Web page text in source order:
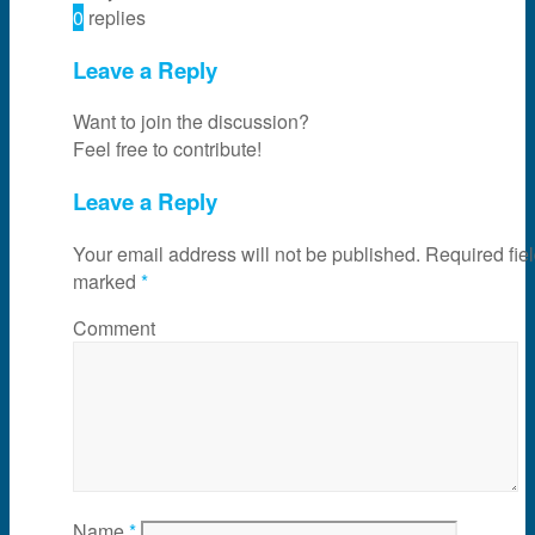
0 replies
Leave a Reply
Want to join the discussion?
Feel free to contribute!
Leave a Reply
Your email address will not be published. Required
marked *
Comment